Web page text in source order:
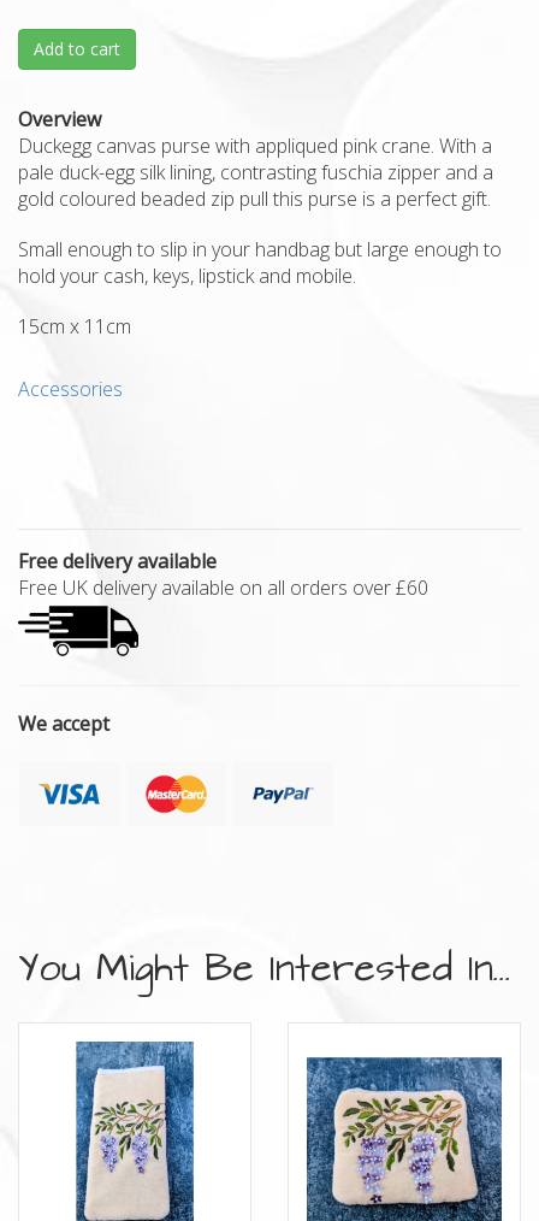
Add to cart
Overview
Duckegg canvas purse with appliqued pink crane. With a
pale duck-egg silk lining, contrasting fuschia zipper and a
gold coloured beaded zip pull this purse is a perfect gift.
Small enough to slip in your handbag but large enough to
hold your cash, keys, lipstick and mobile.
15cm x 11cm
Accessories
Free delivery available
Free UK delivery available on all orders over £60
We accept
You Might Be Interested In...